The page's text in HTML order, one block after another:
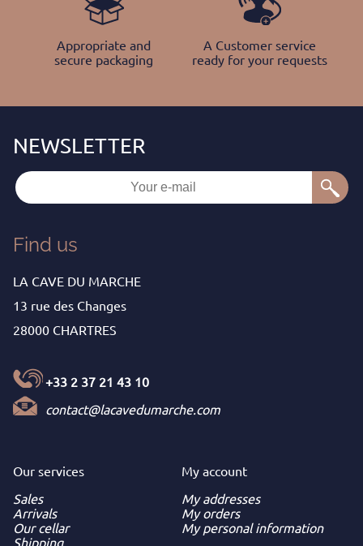
Appropriate and
secure packaging
A Customer service
ready for your requests
Find us
LA CAVE DU MARCHE
13 rue des Changes
28000 CHARTRES
+33 2 37 21 43 10
contact@lacavedumarche.com
Our services
Sales
Arrivals
Our cellar
Shipping
My account
My addresses
My orders
My personal information